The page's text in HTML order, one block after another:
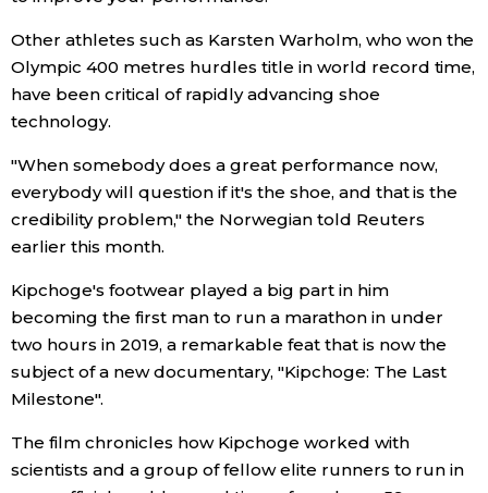
Entertainment
Family
Work
Education
Health
Topics
History
Other athletes such as Karsten Warholm, who won the
Olympic 400 metres hurdles title in world record time,
have been critical of rapidly advancing shoe
technology.
"When somebody does a great performance now,
everybody will question if it's the shoe, and that is the
credibility problem," the Norwegian told Reuters
earlier this month.
Kipchoge's footwear played a big part in him
becoming the first man to run a marathon in under
two hours in 2019, a remarkable feat that is now the
subject of a new documentary, "Kipchoge: The Last
Milestone".
The film chronicles how Kipchoge worked with
scientists and a group of fellow elite runners to run in